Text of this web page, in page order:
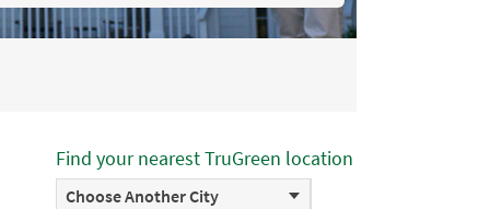
Find your nearest TruGreen location
Choose Another City